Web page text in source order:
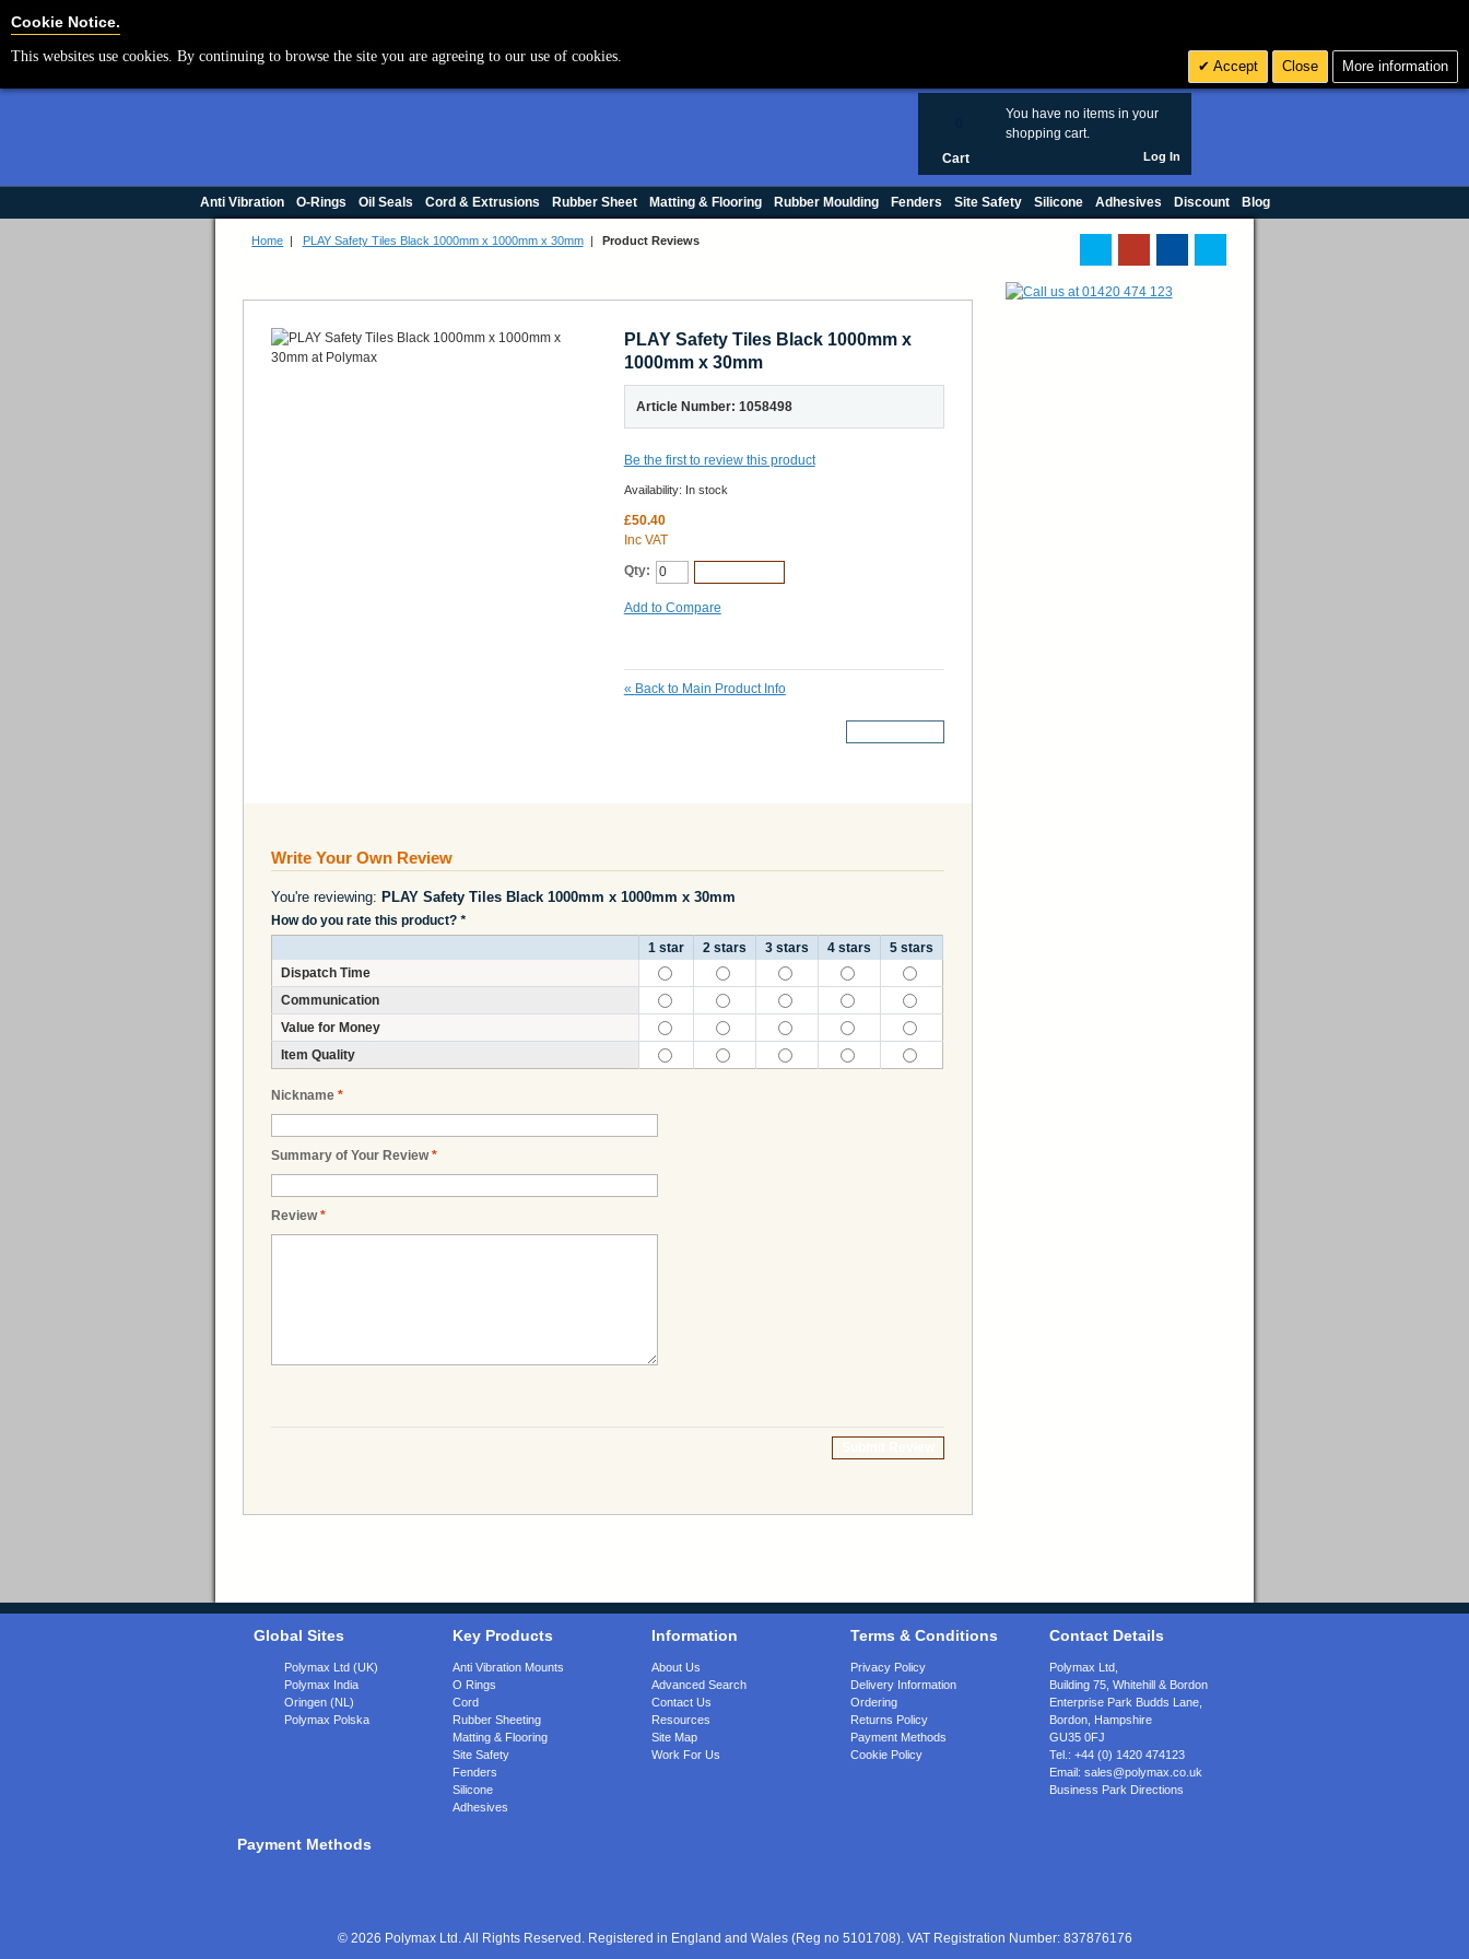
You have no items in your
shopping cart.
Cart Log In
Anti Vibration O-Rings Oil Seals Cord & Extrusions Rubber Sheet Matting & Flooring Rubber Moulding Fenders Site Safety Silicone Adhesives Discount Blog
Home | PLAY Safety Tiles Black 1000mm x 1000mm x 30mm| Product Reviews
PLAY Safety Tiles Black 1000mm x
1000mm x 30mm
Article Number: 1058498
Be the first to review this product
Availability: In stock
£50.40
Inc VAT
Qty:
Add to Compare
« Back to Main Product Info
Write Your Own Review
You're reviewing: PLAY Safety Tiles Black 1000mm x 1000mm x 30mm
How do you rate this product? *
1 star
2 stars 3 stars 4 stars
5 stars
Dispatch Time
Communication
Value for Money
Item Quality
*
Nickname
*
Summary of Your Review
*
Review
Global Sites
Polymax Ltd (UK)
Polymax India
Oringen (NL)
Polymax Polska
Key Products
Anti Vibration Mounts
O Rings
Cord
Rubber Sheeting
Matting & Flooring
Site Safety
Fenders
Silicone
Adhesives
Information
About Us
Advanced Search
Contact Us
Resources
Site Map
Work For Us
Terms & Conditions
Privacy Policy
Delivery Information
Ordering
Returns Policy
Payment Methods
Cookie Policy
Contact Details
Polymax Ltd,
Building 75, Whitehill & Bordon
Enterprise Park Budds Lane
Bordon Hampshire
GU35 0FJ
Tel.: +44 (0) 1420 474123
Email: sales@polymax.co.uk
Business Park Directions
Payment Methods
© 2026 Polymax Ltd. All Rights Reserved. Registered in England and Wales (Reg no 5101708). VAT Registration Number: 837876176
Cookie Notice.
This websites use cookies. By continuing to browse the site you are agreeing to our use of cookies.
Accept Close More information
Cookie Settings